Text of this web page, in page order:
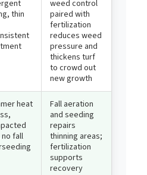
thin
weed control
paired with
fertilization
reduces weed
pressure and
thickens turf
to crowd out
new growth
heat
fall
Fall aeration
and seeding
repairs
thinning areas;
fertilization
supports
recovery